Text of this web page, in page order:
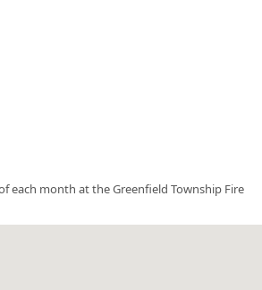
each month at the Greenfield Township Fire